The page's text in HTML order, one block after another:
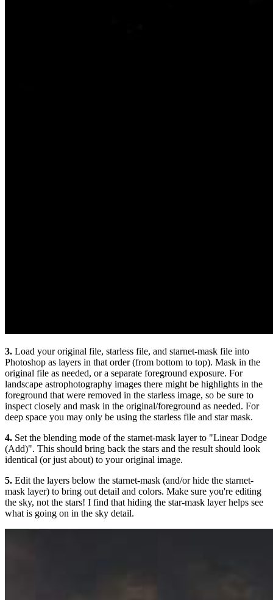
3. Load your original file, starless file, and starnet-mask file into
Photoshop as layers in that order (from bottom to top). Mask in the
original file as needed, or a separate foreground exposure. For
landscape astrophotography images there might be highlights in the
foreground that were removed in the starless image, so be sure to
inspect closely and mask in the original/foreground as needed. For
deep space you may only be using the starless file and star mask.
4. Set the blending mode of the starnet-mask layer to "Linear Dodge
(Add)". This should bring back the stars and the result should look
identical (or just about) to your original image.
5. Edit the layers below the starnet-mask (and/or hide the starnet-
mask layer) to bring out detail and colors. Make sure you're editing
the sky, not the stars! I find that hiding the star-mask layer helps see
what is going on in the sky detail.